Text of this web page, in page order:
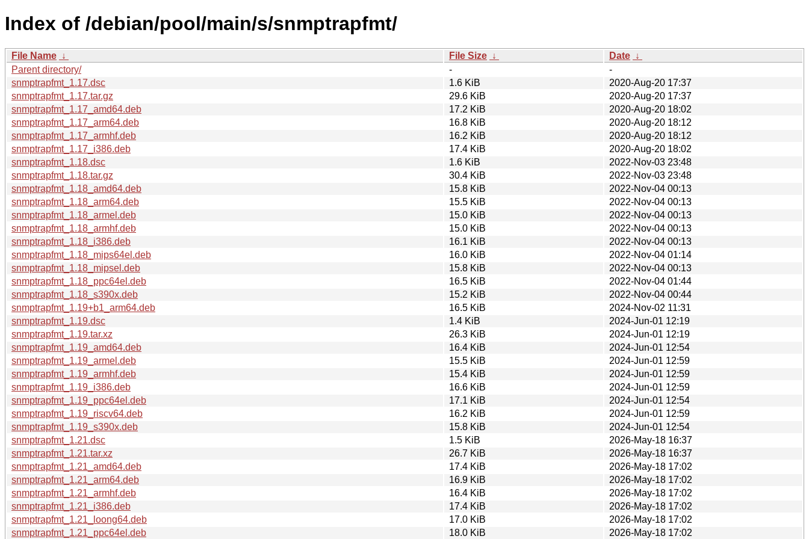
Index of /debian/pool/main/s/snmptrapfmt/
File Name ↓ File Size ↓ Date ↓
Parent directory/
-
-
snmptrapfmt_1.17.dsc
1.6 KiB
2020-Aug-20 17:37
snmptrapfmt_1.17.tar.gz
29.6 KiB
2020-Aug-20 17:37
snmptrapfmt_1.17_amd64.deb
17.2 KiB
2020-Aug-20 18:02
snmptrapfmt_1.17_arm64.deb
16.8 KiB
2020-Aug-20 18:12
snmptrapfmt_1.17_armhf.deb
16.2 KiB
2020-Aug-20 18:12
snmptrapfmt_1.17_i386.deb
17.4 KiB
2020-Aug-20 18:02
snmptrapfmt_1.18.dsc
1.6 KiB
2022-Nov-03 23:48
snmptrapfmt_1.18.tar.gz
30.4 KiB
2022-Nov-03 23:48
snmptrapfmt_1.18_amd64.deb
15.8 KiB
2022-Nov-04 00:13
snmptrapfmt_1.18_arm64.deb
15.5 KiB
2022-Nov-04 00:13
snmptrapfmt_1.18_armel.deb
15.0 KiB
2022-Nov-04 00:13
snmptrapfmt_1.18_armhf.deb
15.0 KiB
2022-Nov-04 00:13
snmptrapfmt_1.18_i386.deb
16.1 KiB
2022-Nov-04 00:13
snmptrapfmt_1.18_mips64el.deb
16.0 KiB
2022-Nov-04 01:14
snmptrapfmt_1.18_mipsel.deb
15.8 KiB
2022-Nov-04 00:13
snmptrapfmt_1.18_ppc64el.deb
16.5 KiB
2022-Nov-04 01:44
snmptrapfmt_1.18_s390x.deb
15.2 KiB
2022-Nov-04 00:44
snmptrapfmt_1.19+b1_arm64.deb
16.5 KiB
2024-Nov-02 11:31
snmptrapfmt_1.19.dsc
1.4 KiB
2024-Jun-01 12:19
snmptrapfmt_1.19.tar.xz
26.3 KiB
2024-Jun-01 12:19
snmptrapfmt_1.19_amd64.deb
16.4 KiB
2024-Jun-01 12:54
snmptrapfmt_1.19_armel.deb
15.5 KiB
2024-Jun-01 12:59
snmptrapfmt_1.19_armhf.deb
15.4 KiB
2024-Jun-01 12:59
snmptrapfmt_1.19_i386.deb
16.6 KiB
2024-Jun-01 12:59
snmptrapfmt_1.19_ppc64el.deb
17.1 KiB
2024-Jun-01 12:54
snmptrapfmt_1.19_riscv64.deb
16.2 KiB
2024-Jun-01 12:59
snmptrapfmt_1.19_s390x.deb
15.8 KiB
2024-Jun-01 12:54
snmptrapfmt_1.21.dsc
1.5 KiB
2026-May-18 16:37
snmptrapfmt_1.21.tar.xz
26.7 KiB
2026-May-18 16:37
snmptrapfmt_1.21_amd64.deb
17.4 KiB
2026-May-18 17:02
snmptrapfmt_1.21_arm64.deb
16.9 KiB
2026-May-18 17:02
snmptrapfmt_1.21_armhf.deb
16.4 KiB
2026-May-18 17:02
snmptrapfmt_1.21_i386.deb
17.4 KiB
2026-May-18 17:02
snmptrapfmt_1.21_loong64.deb
17.0 KiB
2026-May-18 17:02
snmptrapfmt_1.21_ppc64el.deb
18.0 KiB 2026-May-18 17:02